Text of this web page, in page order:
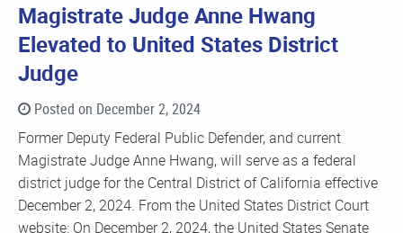
Magistrate Judge Anne Hwang
Elevated to United States District
Judge
Posted on December 2, 2024
Former Deputy Federal Public Defender, and current
Magistrate Judge Anne Hwang, will serve as a federal
district judge for the Central District of California effective
December 2, 2024. From the United States District Court
website: On December 2, 2024, the United States Senate